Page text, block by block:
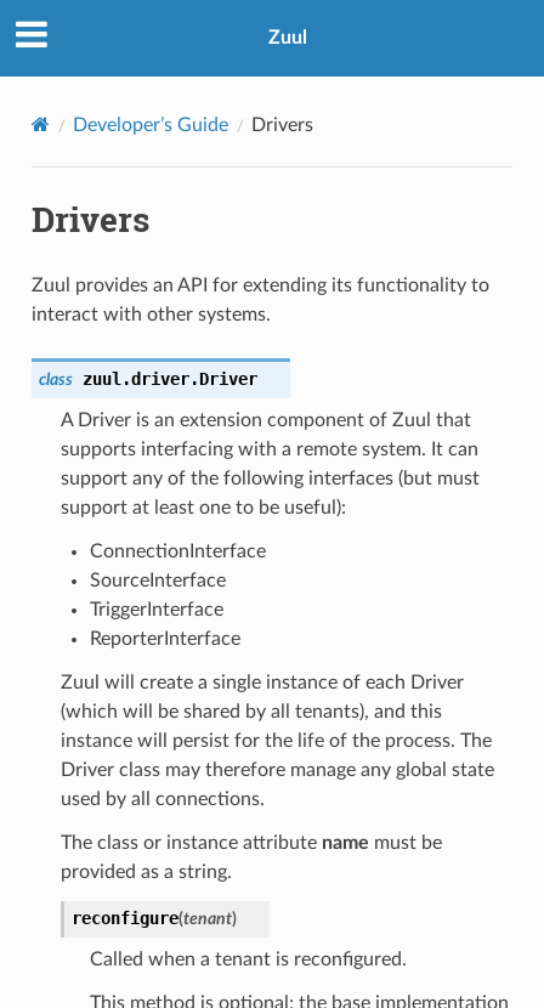
Zuul
Developer’s Guide Drivers
Drivers
Zuul provides an API for extending its functionality to
interact with other systems.
class zuul.driver.Driver
A Driver is an extension component of Zuul that
supports interfacing with a remote system. It can
support any of the following interfaces (but must
support at least one to be useful):
ConnectionInterface
SourceInterface
TriggerInterface
ReporterInterface
Zuul will create a single instance of each Driver
(which will be shared by all tenants), and this
instance will persist for the life of the process. The
Driver class may therefore manage any global state
used by all connections.
The class or instance attribute name must be
provided as a string.
reconfigure(tenant)
Called when a tenant is reconfigured.
This method is optional; the base implementation